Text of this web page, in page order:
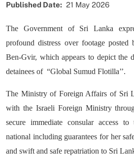
Published Date 21 May 2026
The Government of Sri Lanka
profound distress over footage
Ben-Gvir, which appears to depict the
detainees of “Global Sumud Flotilla’’.
The Ministry of Foreign Affairs of Sri
with the Israeli Foreign Ministry
secure immediate consular access
national including guarantees for her
and swift and safe repatriation to Sri